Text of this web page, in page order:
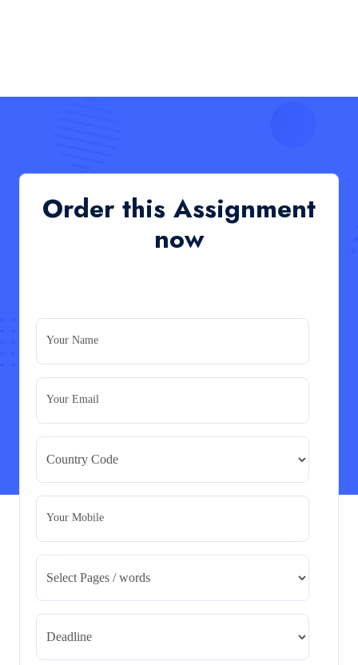
living crisis in the UK
organisation’s response during the cost-of-living crisis
in the UK
Assignment
Read More
BMA5108-20H : International Business –
Strategic Evaluation
BMA5108-20H : International Business – Strategic
Read More
CA5055 : Airline Revenue and Pricing Management –
REPORT
Read More
Order this Assignment
now
Your Name
Your Email
Your Mobile